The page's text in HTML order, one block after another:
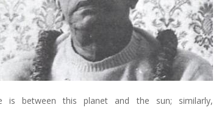
between this planet and the sun; similarly,